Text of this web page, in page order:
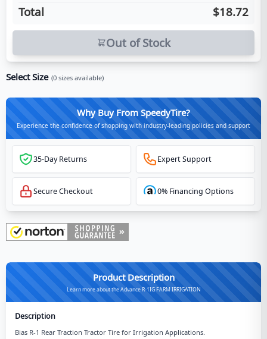
Total
$18.72
Out of Stock
Select Size (0 sizes available)
Why Buy From SpeedyTire?
Experience the confidence of shopping with industry-leading policies and support
35-Day Returns Expert Support
Secure Checkout 0% Financing Options
Product Description
Learn more about the Advance R-1IG FARM IRRIGATION
Description
Bias R-1 Rear Traction Tractor Tire for Irrigation Applications.